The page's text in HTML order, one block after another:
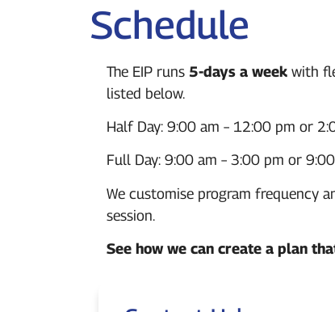
Schedule
The EIP runs 5-days a week with
listed below.
Half Day: 9:00 am – 12:00 pm or
Full Day: 9:00 am – 3:00 pm or 9:00
We customise program frequency
session.
See how we can create a plan